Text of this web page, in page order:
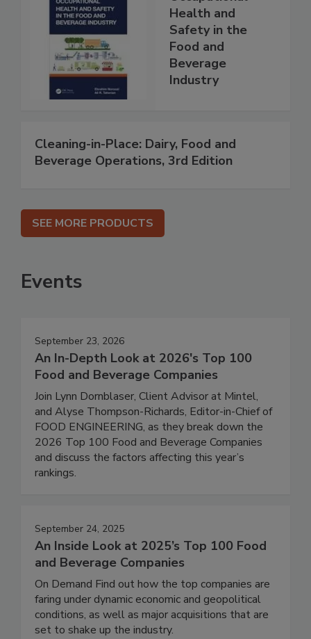
Health and
Safety in the
Food and
Beverage
Industry
Cleaning-in-Place: Dairy, Food and
Beverage Operations, 3rd Edition
SEE MORE PRODUCTS
Events
September 23, 2026
An In-Depth Look at 2026's Top 100
Food and Beverage Companies
Join Lynn Dornblaser, Client Advisor at Mintel,
and Alyse Thompson-Richards, Editor-in-Chief of
FOOD ENGINEERING, as they break down the
2026 Top 100 Food and Beverage Companies
and discuss the factors affecting this year’s
rankings.
September 24, 2025
An Inside Look at 2025’s Top 100 Food
and Beverage Companies
On Demand Find out how the top companies are
faring under dynamic economic and geopolitical
conditions, as well as major acquisitions that are
set to shake up the industry.